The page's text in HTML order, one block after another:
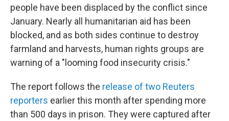
people have been displaced by the conflict since
January. Nearly all humanitarian aid has been
blocked, and as both sides continue to destroy
farmland and harvests, human rights groups are
warning of a "looming food insecurity crisis."
The report follows the release of two Reuters
reporters earlier this month after spending more
than 500 days in prison. They were captured after